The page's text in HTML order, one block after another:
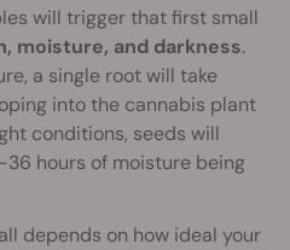
will trigger that first small
moisture, and darkness.
a single root will take
into the cannabis plant
conditions, seeds will
hours of moisture being
depends on how ideal your